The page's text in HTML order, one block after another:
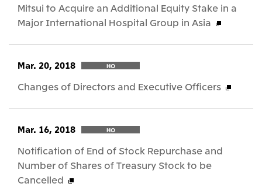
Mitsui to Acquire an Additional Equity Stake in a
Major International Hospital Group in Asia
Mar. 20, 2018 HO
Changes of Directors and Executive Officers
Mar. 16, 2018 HO
Notification of End of Stock Repurchase and
Number of Shares of Treasury Stock to be
Cancelled